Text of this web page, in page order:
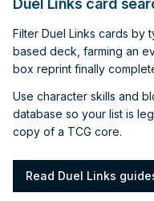
Duel Links card
Filter Duel Links cards by
based deck, farming an
box reprint finally
Use character skills and
database so your list is
copy of a TCG core.
Read Duel Links